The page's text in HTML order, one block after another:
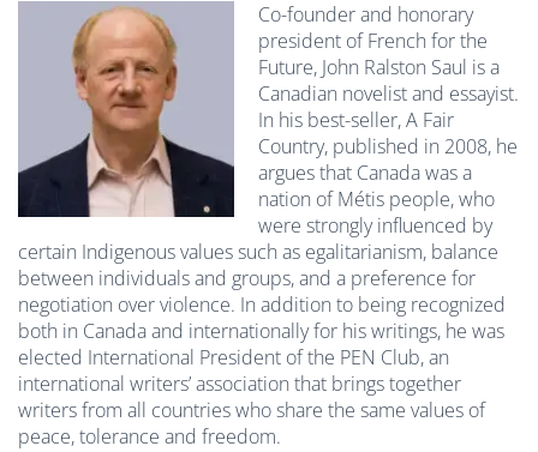
Co-founder and honorary
president of French for the
Future, John Ralston Saul is a
Canadian novelist and essayist.
In his best-seller, A Fair
Country, published in 2008, he
argues that Canada was a
nation of Métis people, who
were strongly influenced by
certain Indigenous values such as egalitarianism, balance
between individuals and groups, and a preference for
negotiation over violence. In addition to being recognized
both in Canada and internationally for his writings, he was
elected International President of the PEN Club, an
international writers’ association that brings together
writers from all countries who share the same values of
peace, tolerance and freedom.